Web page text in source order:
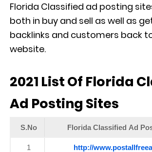
Florida Classified ad posting
both in buy and sell as well as
backlinks and customers back
website.
2021 List Of Florida
Ad Posting Sites
S.No Florida Classified Ad
1 http://